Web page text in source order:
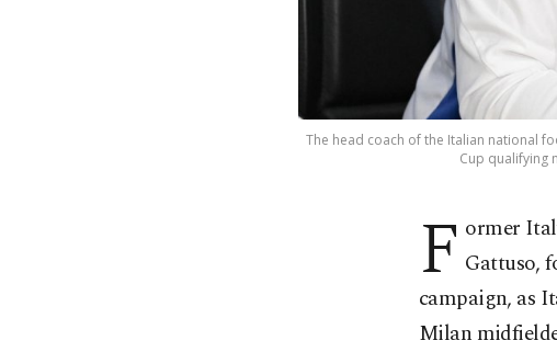
The head coach of the Italian national
Cup qualifying
F ormer
Gattuso,
campaign, as
Milan